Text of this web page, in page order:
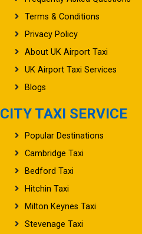
Terms & Conditions
Privacy Policy
About UK Airport Taxi
UK Airport Taxi Services
Blogs
Popular Destinations
Cambridge Taxi
Bedford Taxi
Hitchin Taxi
Milton Keynes Taxi
Stevenage Taxi
Watford Taxi